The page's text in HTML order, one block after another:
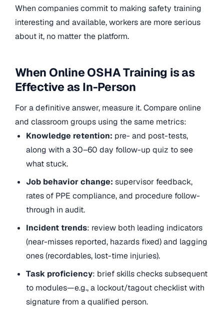
When companies commit to making safety training
interesting and available, workers are more serious
about it, no matter the platform.
When Online OSHA Training is as
Effective as In-Person
For a definitive answer, measure it. Compare online
and classroom groups using the same metrics:
Knowledge retention: pre- and post-tests,
along with a 30–60 day follow-up quiz to see
what stuck.
Job behavior change:supervisor feedback,
rates of PPE compliance, and procedure follow-
through in audit.
Incident trends: review both leading indicators
(near-misses reported, hazards fixed) and lagging
ones (recordables, lost-time injuries).
Task proficiency: brief skills checks subsequent
to modules—e.g., a lockout/tagout checklist with
signature from a qualified person.